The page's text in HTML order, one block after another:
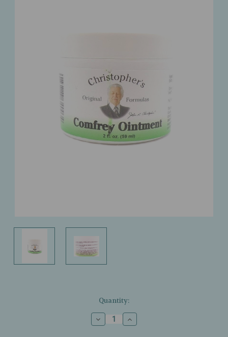
Quantity:
Decrease
Quantity
Increase
Quantity